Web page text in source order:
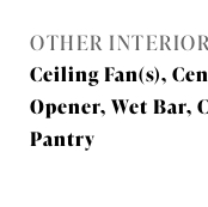
OTHER
Ceiling Fan(s),
Opener, Wet Bar,
Pantry